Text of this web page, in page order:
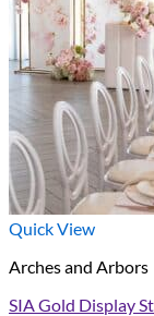
Quick View
Arches and Arbors
SIA Gold Display